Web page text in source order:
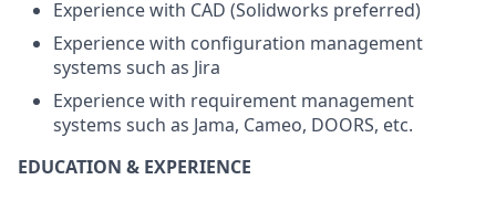
Experience with CAD (Solidworks preferred)
Experience with configuration management
systems such as Jira
Experience with requirement management
systems such as Jama, Cameo, DOORS, etc.
EDUCATION & EXPERIENCE